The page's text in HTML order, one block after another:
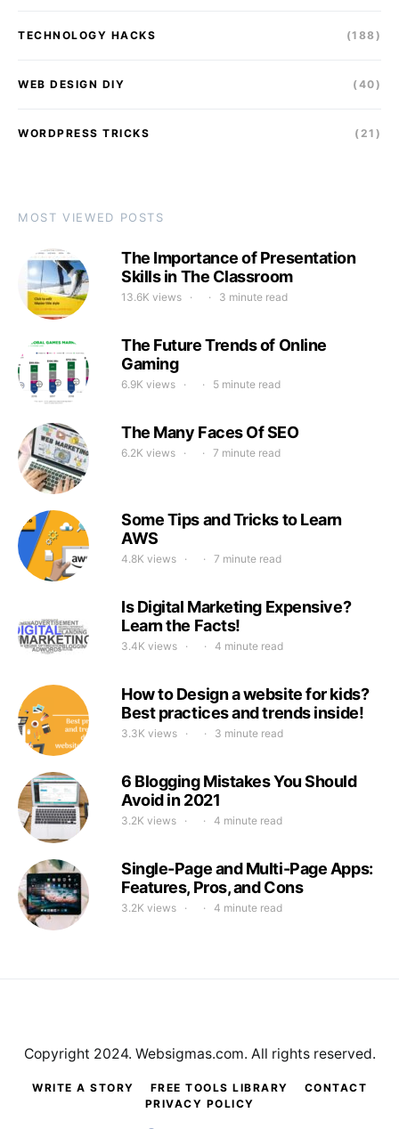
TECHNOLOGY HACKS (188)
WEB DESIGN DIY (40)
WORDPRESS TRICKS (21)
MOST VIEWED POSTS
The Importance of Presentation
Skills in The Classroom
13.6K views 3 minute read
The Future Trends of Online
Gaming
6.9K views 5 minute read
The Many Faces Of SEO
6.2K views 7 minute read
Some Tips and Tricks to Learn
AWS
4.8K views 7 minute read
Is Digital Marketing Expensive?
Learn the Facts!
3.4K views 4 minute read
How to Design a website for kids?
Best practices and trends inside!
3.3K views 3 minute read
6 Blogging Mistakes You Should
Avoid in 2021
3.2K views 4 minute read
Single-Page and Multi-Page Apps:
Features, Pros, and Cons
3.2K views 4 minute read
WRITE A STORY FREE TOOLS LIBRARY
CONTACT
PRIVACY POLICY
Copyright 2024. Websigmas.com. All rights reserved.